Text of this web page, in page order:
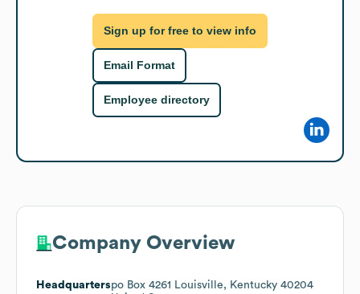
Sign up for free to view info
Email Format
Employee directory
Company Overview
Headquarterspo Box 4261 Louisville, Kentucky 40204